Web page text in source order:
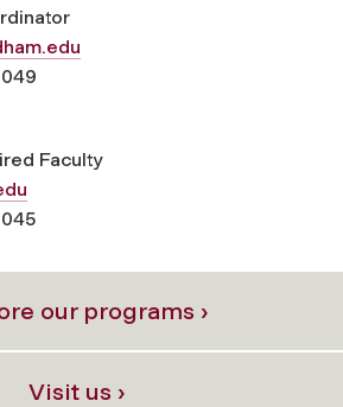
Faculty
our programs ›
Visit us ›